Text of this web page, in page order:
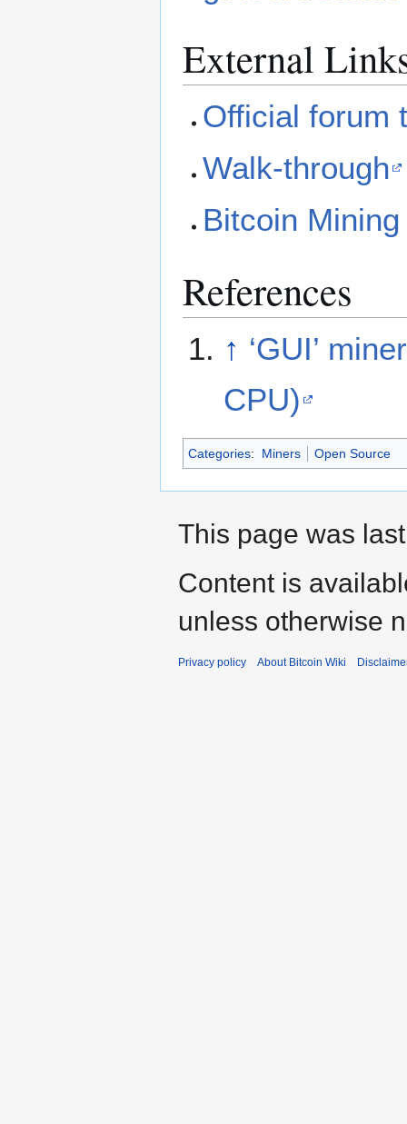
External
Official forum
Walk-through
Bitcoin
References
↑ ‘GUI’
CPU)
Categories: Miners Open Source
This page was
Content is
unless otherwise
Privacy policy About Bitcoin Wiki